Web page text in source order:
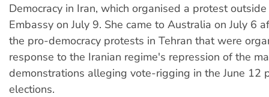
Democracy in Iran, which organised a protest
Embassy on July 9. She came to Australia on July 6
the pro-democracy protests in Tehran that were
response to the Iranian regime's repression of the
demonstrations alleging vote-rigging in the June 12
elections.